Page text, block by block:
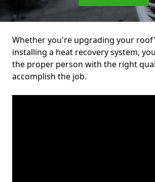
Whether you're upgrading your
installing a heat recovery system,
the proper person with the right
accomplish the job.